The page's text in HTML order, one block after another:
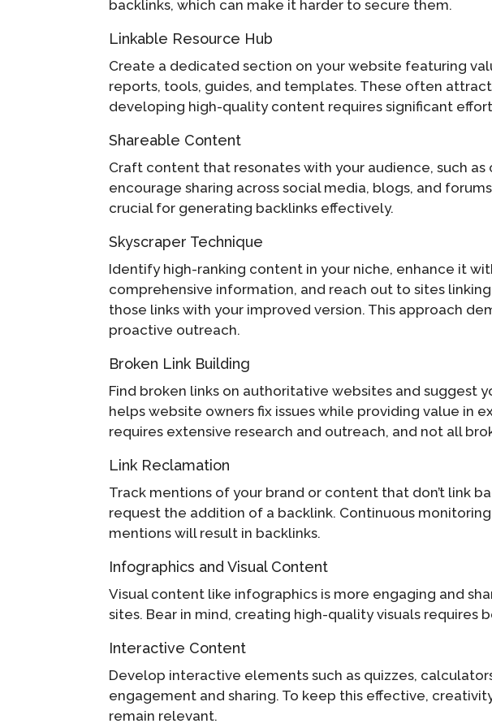
backlinks, which can make it harder to secure them.
Linkable Resource Hub
Create a dedicated section on your website featuring
reports, tools, guides, and templates. These often
developing high-quality content requires significant
Shareable Content
Craft content that resonates with your audience, such as
encourage sharing across social media, blogs, and
crucial for generating backlinks effectively.
Skyscraper Technique
Identify high-ranking content in your niche, enhance it
comprehensive information, and reach out to sites
those links with your improved version. This approach
proactive outreach.
Broken Link Building
Find broken links on authoritative websites and suggest
helps website owners fix issues while providing value in
requires extensive research and outreach, and not all
Link Reclamation
Track mentions of your brand or content that don’t link
request the addition of a backlink. Continuous
mentions will result in backlinks.
Infographics and Visual Content
Visual content like infographics is more engaging and
sites. Bear in mind, creating high-quality visuals requires
Interactive Content
Develop interactive elements such as quizzes,
engagement and sharing. To keep this effective,
remain relevant.